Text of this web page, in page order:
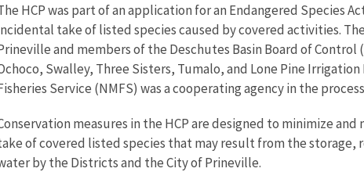
HCP was part of an application for an Endangered Species
take of listed species caused by covered activities.
and members of the Deschutes Basin Board of
Swalley, Three Sisters, Tumalo, and Lone Pine
Service (NMFS) was a cooperating agency in the
measures in the HCP are designed to minimize
of covered listed species that may result from the storage,
by the Districts and the City of Prineville.